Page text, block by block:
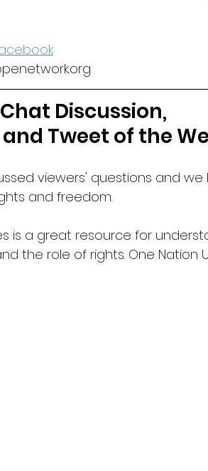
Chat Discussion,
Tweet of the
viewers' questions and
and freedom.
is a great resource for
the role of rights. One Nation